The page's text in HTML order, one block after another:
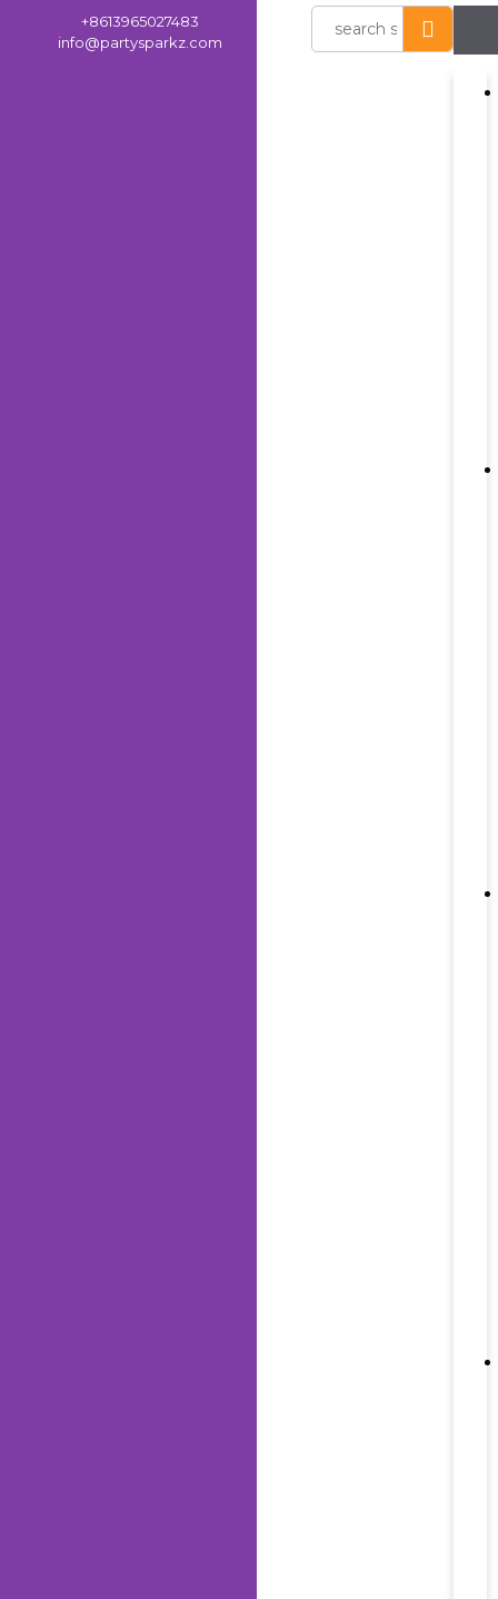
+8613965027483
info@partysparkz.com